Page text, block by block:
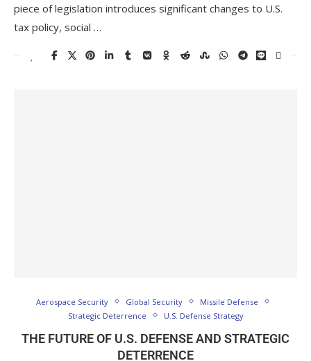
piece of legislation introduces significant changes to U.S.
tax policy, social …
Aerospace Security Global Security
Missile Defense
Strategic Deterrence
U.S. Defense Strategy
THE FUTURE OF U.S. DEFENSE AND STRATEGIC
DETERRENCE